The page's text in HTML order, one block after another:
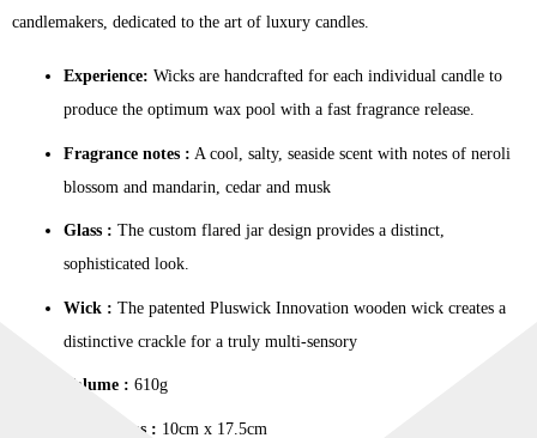
candlemakers, dedicated to the art of luxury candles.
Experience: Wicks are handcrafted for each individual candle to
produce the optimum wax pool with a fast fragrance release.
Fragrance notes : A cool, salty, seaside scent with notes of neroli
blossom and mandarin, cedar and musk
Glass : The custom flared jar design provides a distinct,
sophisticated look.
Wick : The patented Pluswick Innovation wooden wick creates a
distinctive crackle for a truly multi-sensory
Volume : 610g
Dimensions : 10cm x 17.5cm